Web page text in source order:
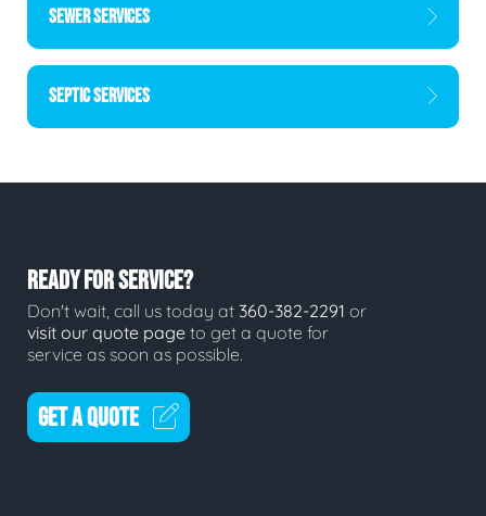
SEWER SERVICES
SEPTIC SERVICES
READY FOR SERVICE?
Don't wait, call us today at 360-382-2291 or
visit our quote page to get a quote for
service as soon as possible.
GET A QUOTE